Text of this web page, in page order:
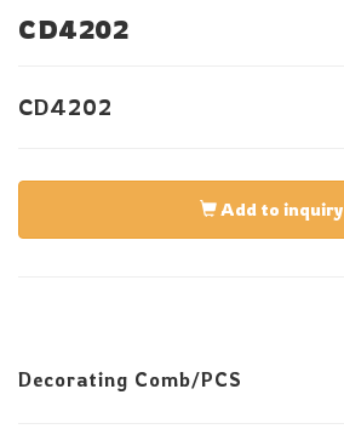
CD4202
CD4202
Add to inquiry
Decorating Comb/PCS